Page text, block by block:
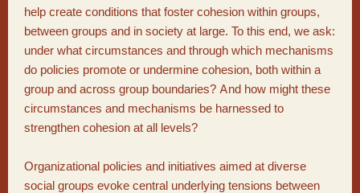
help create conditions that foster cohesion within groups,
between groups and in society at large. To this end, we ask:
under what circumstances and through which mechanisms
do policies promote or undermine cohesion, both within a
group and across group boundaries? And how might these
circumstances and mechanisms be harnessed to
strengthen cohesion at all levels?
Organizational policies and initiatives aimed at diverse
social groups evoke central underlying tensions between